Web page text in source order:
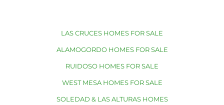
LAS CRUCES HOMES FOR SALE
ALAMOGORDO HOMES FOR SALE
RUIDOSO HOMES FOR SALE
WEST MESA HOMES FOR SALE
SOLEDAD & LAS ALTURAS HOMES